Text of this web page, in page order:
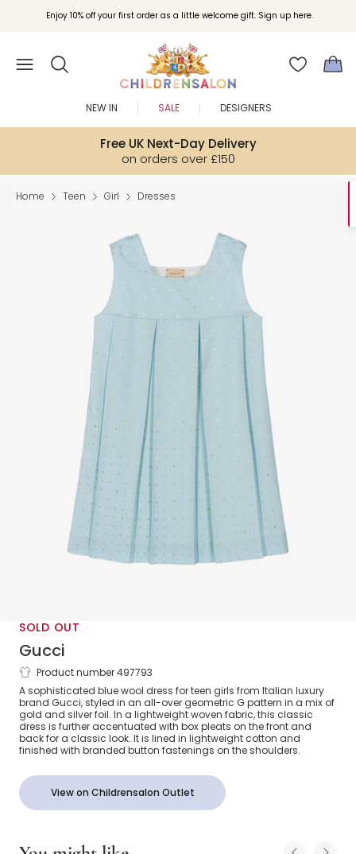
Enjoy 10% off your first order as a little welcome gift. Sign up here.
Free UK Next-Day Delivery
on orders over £150
NEW IN SALE DESIGNERS
Home Teen Girl Dresses
SOLD OUT
Gucci
Teen Girls Blue Wool G Logo Dress
Product number 497793
A sophisticated blue wool dress for teen girls from Italian luxury
brand Gucci, styled in an all-over geometric G pattern in a mix of
gold and silver foil. In a lightweight woven fabric, this classic
dress is further accentuated with box pleats on the front and
back for a classic look. It is lined in lightweight cotton and
finished with branded button fastenings on the shoulders.
View on Childrensalon Outlet